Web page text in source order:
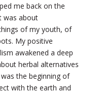
me back on the
was about
of my youth, of
My positive
awakened a deep
herbal alternatives
the beginning of
with the earth and